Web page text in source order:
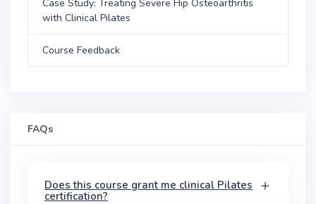
Case Study: Treating Severe Hip Osteoarthritis
with Clinical Pilates
Course Feedback
FAQs
Does this course grant me clinical Pilates
certification?